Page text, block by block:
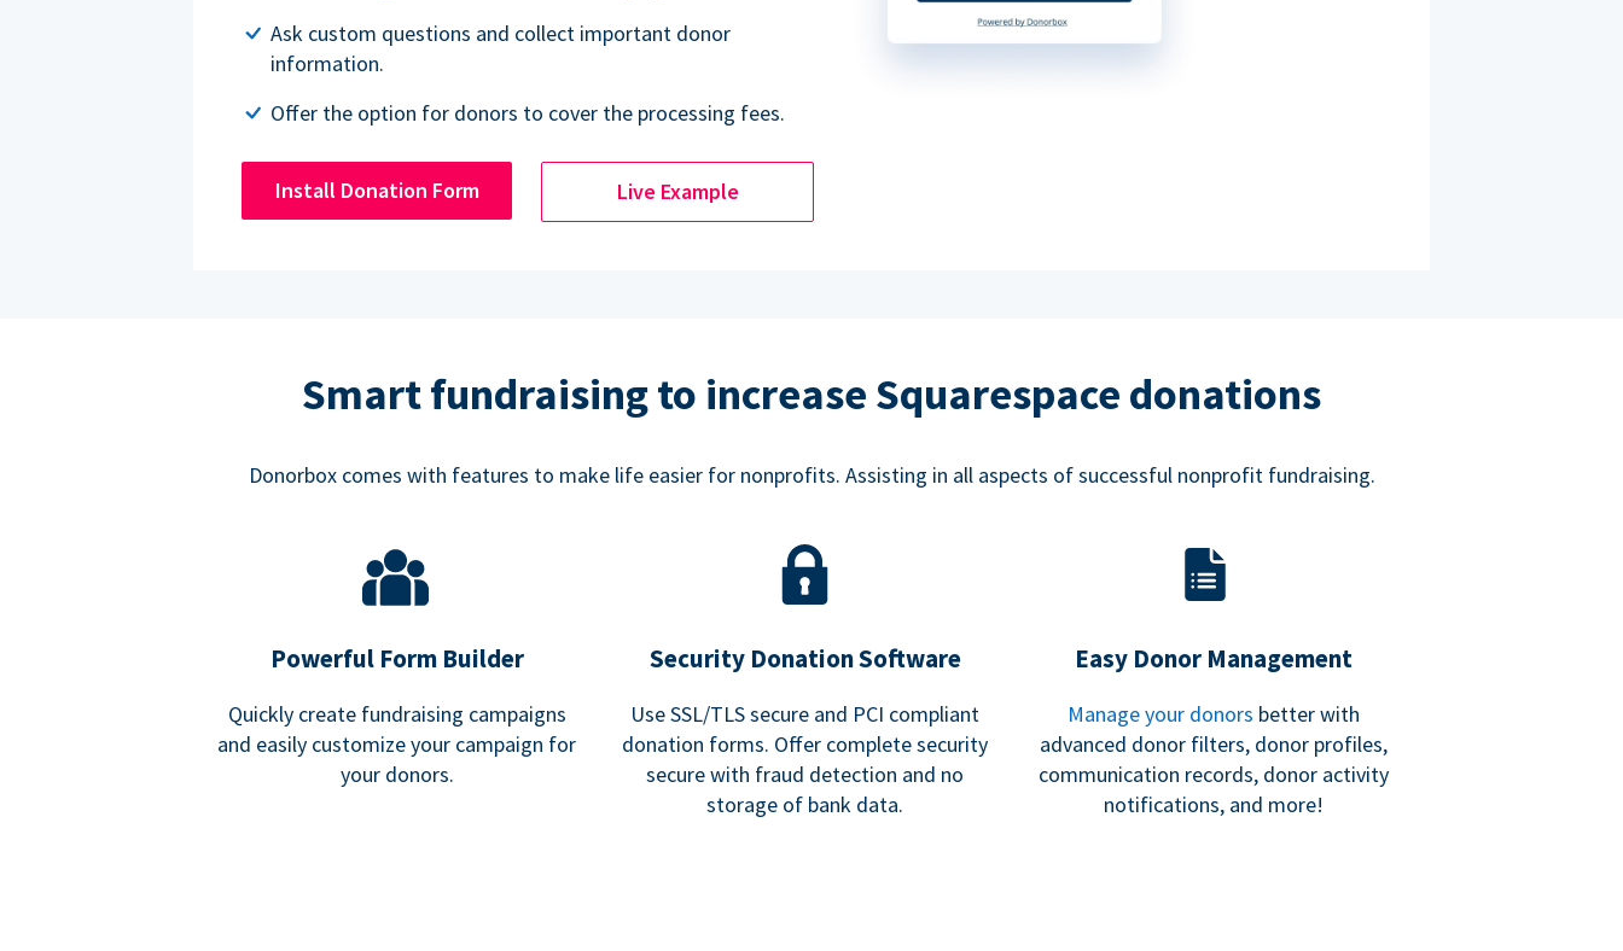
Ask custom questions and collect important donor
information.
Offer the option for donors to cover the processing fees.
Install Donation Form Live Example
Smart fundraising to increase Squarespace donations
Donorbox comes with features to make life easier for nonprofits. Assisting in all aspects of successful nonprofit fundraising.
Powerful Form Builder
Quickly create fundraising campaigns
and easily customize your campaign for
your donors.
Security Donation Software
Use SSL/TLS secure and PCI compliant
donation forms. Offer complete security
secure with fraud detection and no
storage of bank data.
Easy Donor Management
Manage your donors better with
advanced donor filters, donor profiles,
communication records, donor activity
notifications, and more!